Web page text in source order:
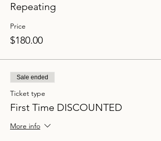
Repeating
Price
$180.00
Sale ended
Ticket type
First Time DISCOUNTED
More info